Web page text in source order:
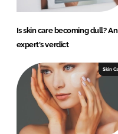
Is skin care becoming dull? An
expert's verdict
Skin